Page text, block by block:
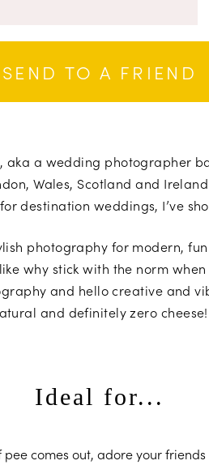
SEND TO A FRIEND
aka a wedding photographer
Wales, Scotland and
destination weddings, I’ve
photography for modern,
why stick with the norm
and hello creative and
and definitely zero cheese!
Ideal for...
comes out, adore your